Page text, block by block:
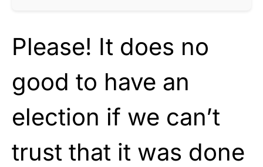
Please! It does no
good to have an
election if we can’t
trust that it was done